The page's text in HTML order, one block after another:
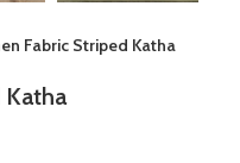
Fabric Striped Katha
Katha